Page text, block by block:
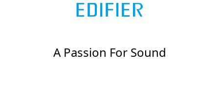
A Passion For Sound